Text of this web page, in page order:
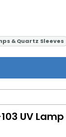
& Quartz Sleeves
UV